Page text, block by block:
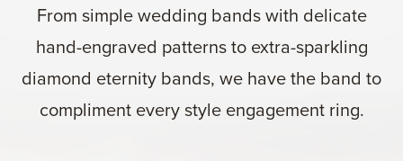
From simple wedding bands with delicate
hand-engraved patterns to extra-sparkling
diamond eternity bands, we have the band to
compliment every style engagement ring.